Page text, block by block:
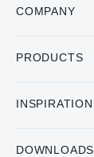
COMPANY
PRODUCTS
INSPIRATION
DOWNLOADS